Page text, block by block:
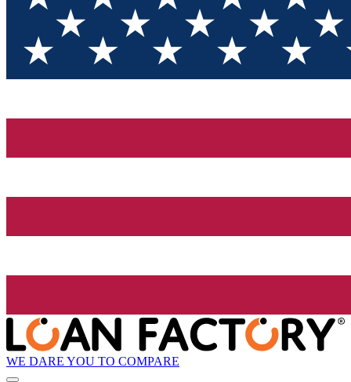
WE DARE YOU TO COMPARE